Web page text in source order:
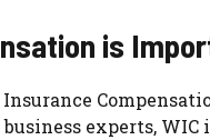
is
experts,